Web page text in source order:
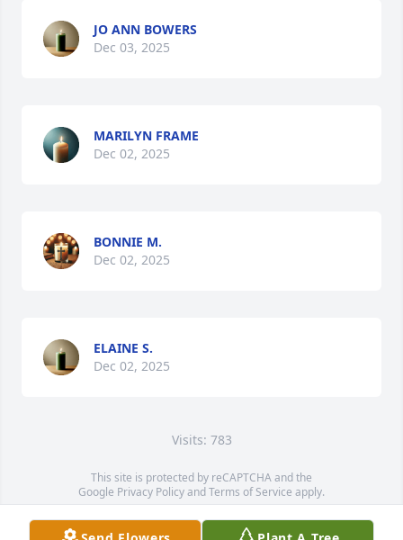
JO ANN BOWERS
Dec 03, 2025
MARILYN FRAME
Dec 02, 2025
BONNIE M.
Dec 02, 2025
ELAINE S.
Dec 02, 2025
Visits: 783
This site is protected by reCAPTCHA and the
Google Privacy PolicyandTerms of Service apply.
Service map data ©OpenStreetMapcontributors